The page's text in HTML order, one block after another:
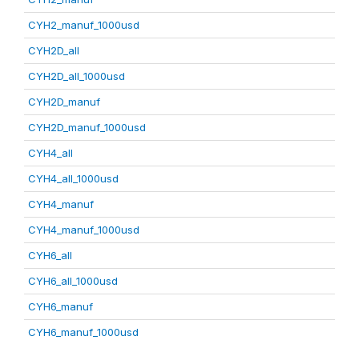
CYH2_manuf_1000usd
CYH2D_all
CYH2D_all_1000usd
CYH2D_manuf
CYH2D_manuf_1000usd
CYH4_all
CYH4_all_1000usd
CYH4_manuf
CYH4_manuf_1000usd
CYH6_all
CYH6_all_1000usd
CYH6_manuf
CYH6_manuf_1000usd